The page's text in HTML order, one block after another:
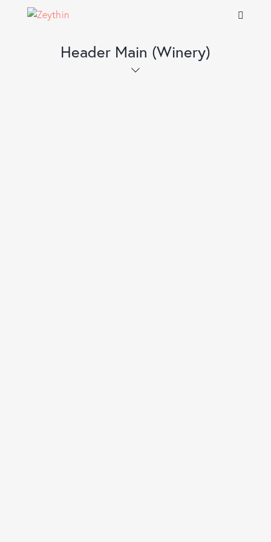
Header Main (Winery)